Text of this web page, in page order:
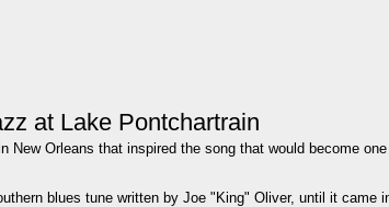
at Lake Pontchartrain
New Orleans that inspired the song that would become
blues tune written by Joe "King" Oliver, until it came